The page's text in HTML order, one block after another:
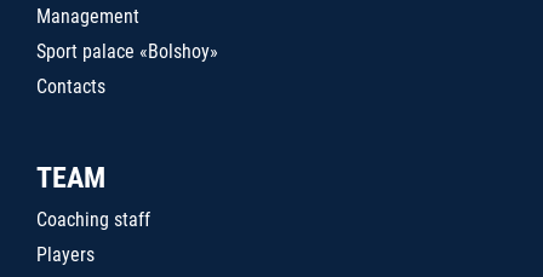
Management
Sport palace «Bolshoy»
Contacts
TEAM
Coaching staff
Players